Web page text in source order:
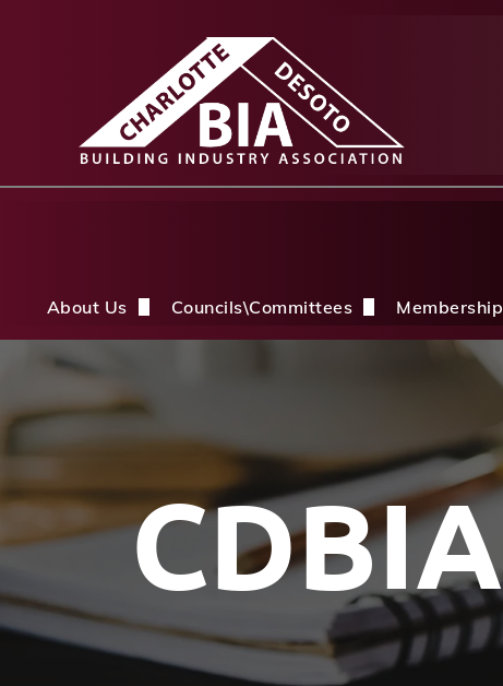
About Us
About Us Overview
Board of Directors
Life Members & FHBA Life Directors
Committees
Advocacy
Awards
Councils\Committees
CDBIA Next Gen Council
CDBIA Professional Women in
Build My Future
Future Building of America
Spike Club
Membership
Why Join
Member